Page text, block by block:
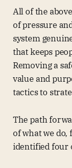
All of the
of pressure
system
that keeps
Removing a
value and
tactics to
The path
of what we do,
identified four